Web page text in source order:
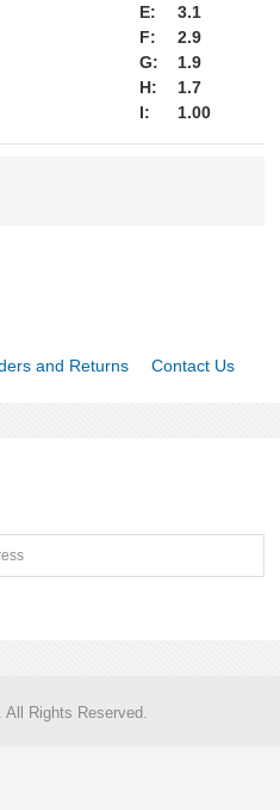
E:
3.1
F:
2.9
G:
1.9
H:
1.7
I:
1.00
and Returns Contact Us
Rights Reserved.